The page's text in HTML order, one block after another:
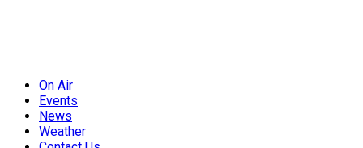
On Air
Events
News
Weather